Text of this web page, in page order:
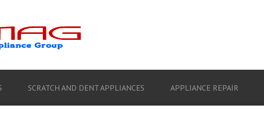
SCRATCH AND DENT APPLIANCES APPLIANCE REPAIR